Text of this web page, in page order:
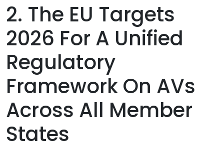
2. The EU Targets
2026 For A Unified
Regulatory
Framework On AVs
Across All Member
States